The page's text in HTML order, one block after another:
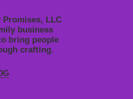
Promises, LLC
business
bring people
crafting.